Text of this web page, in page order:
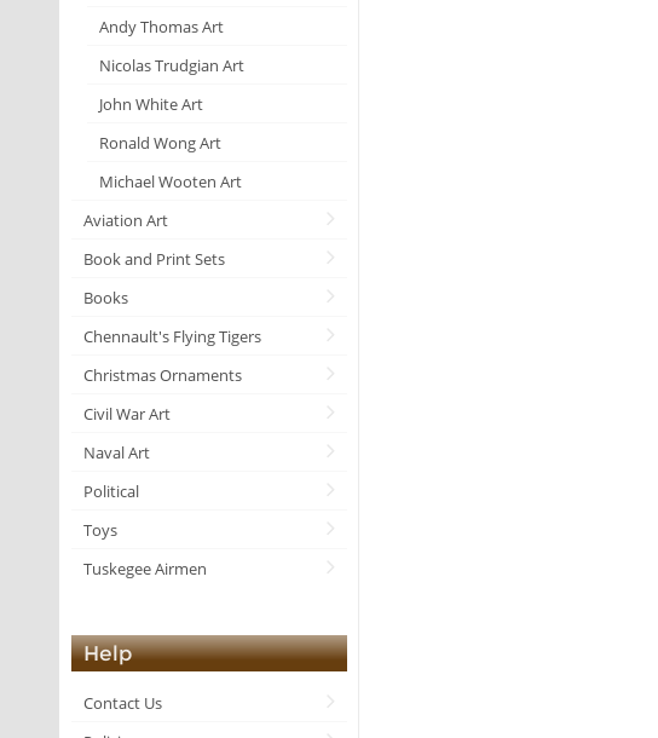
Andy Thomas Art
Nicolas Trudgian Art
John White Art
Ronald Wong Art
Michael Wooten Art
Aviation Art
Book and Print Sets
Books
Chennault's Flying Tigers
Christmas Ornaments
Civil War Art
Naval Art
Political
Toys
Tuskegee Airmen
Help
Contact Us